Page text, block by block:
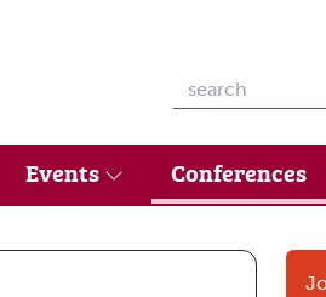
Events Conferences